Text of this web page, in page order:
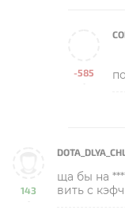
-585
-
143
-
ща бы на
вить с